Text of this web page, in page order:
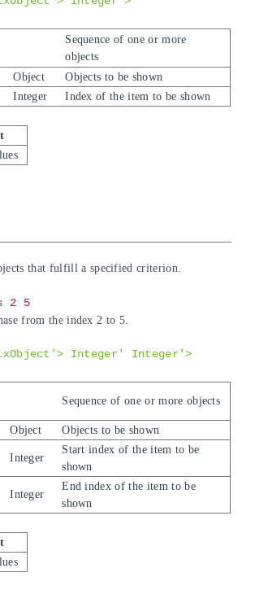
Sequence of one or more
objects
Object
Objects to be shown
Integer Index of the item to be shown
that fulfill a specified criterion.
2 5
from the index 2 to 5.
Integer' Integer'>
Sequence of one or more objects
Object Objects to be shown
Integer
Start index of the item to be
shown
Integer
End index of the item to be
shown